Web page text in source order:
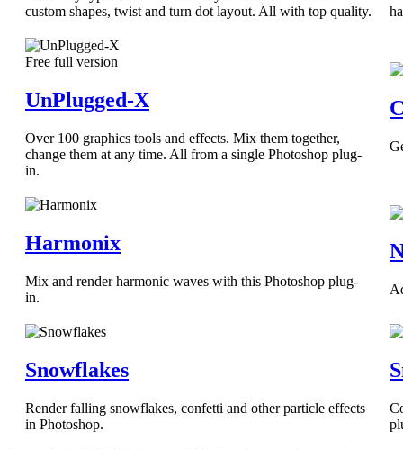
custom shapes, twist and turn dot layout. All with top quality.
Free full version
UnPlugged-X
Over 100 graphics tools and effects. Mix them together,
change them at any time. All from a single Photoshop plug-
in.
Harmonix
Mix and render harmonic waves with this Photoshop plug-
in.
Snowflakes
Render falling snowflakes, confetti and other particle effects
in Photoshop.